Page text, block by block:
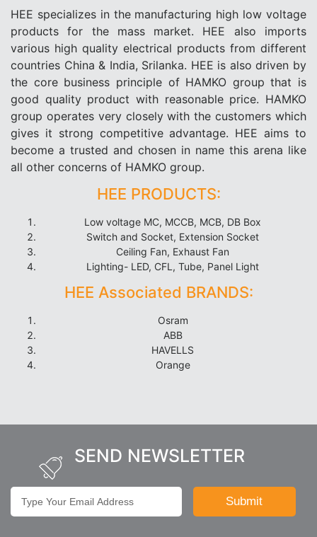
HEE specializes in the manufacturing high low voltage
products for the mass market. HEE also imports
various high quality electrical products from different
countries China & India, Srilanka. HEE is also driven by
the core business principle of HAMKO group that is
good quality product with reasonable price. HAMKO
group operates very closely with the customers which
gives it strong competitive advantage. HEE aims to
become a trusted and chosen in name this arena like
all other concerns of HAMKO group.
HEE PRODUCTS:
Low voltage MC, MCCB, MCB, DB Box
Switch and Socket, Extension Socket
Ceiling Fan, Exhaust Fan
Lighting- LED, CFL, Tube, Panel Light
HEE Associated BRANDS:
Osram
ABB
HAVELLS
Orange
SEND NEWSLETTER